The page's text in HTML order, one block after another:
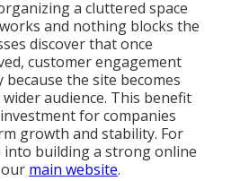
a cluttered space
and nothing blocks the
discover that once
customer engagement
the site becomes
audience. This benefit
for companies
growth and stability. For
building a strong online
main website.